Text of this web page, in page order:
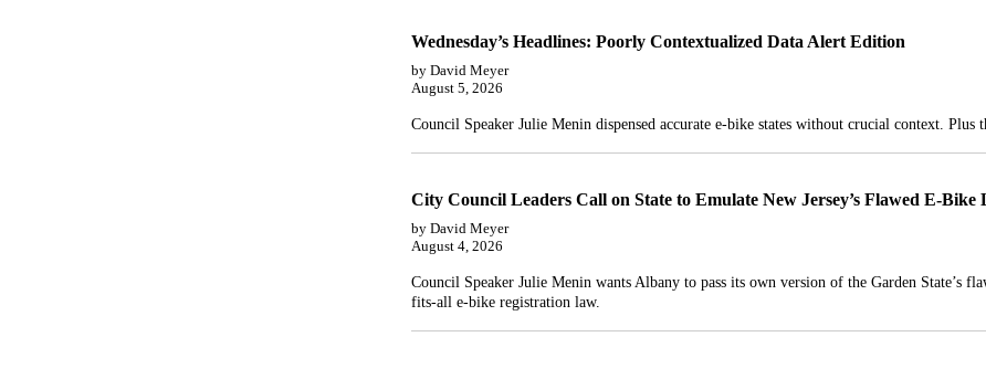
Wednesday’s Headlines: Poorly Contextualized Data Alert Edition
by David Meyer
August 5, 2026
Council Speaker Julie Menin dispensed accurate e-bike states without crucial context. Plus
City Council Leaders Call on State to Emulate New Jersey’s Flawed E-Bike
by David Meyer
August 4, 2026
Council Speaker Julie Menin wants Albany to pass its own version of the Garden State’s
fits-all e-bike registration law.